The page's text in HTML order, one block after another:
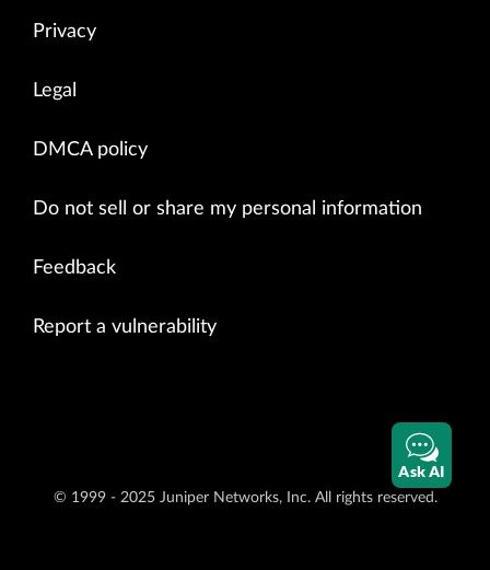
Privacy
Legal
DMCA policy
Do not sell or share my personal information
Feedback
Report a vulnerability
© 1999 - 2025 Juniper Networks, Inc. All rights reserved.
Ask AI